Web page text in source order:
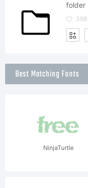
folder
399
Best Matching Fonts
NinjaTurtle